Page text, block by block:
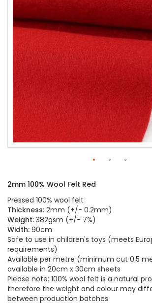
images
gallery
the
beginning
of
the
images
gallery
2mm 100% Wool Felt Red
Pressed 100% wool felt
Thickness: 2mm (+/- 0.2mm)
Weight: 382gsm (+/- 7%)
Width: 90cm
Safe to use in children's toys (meets
requirements)
Available per metre (minimum cut 0.5
available in 20cm x 30cm sheets
Please note: 100% wool felt is a natural
therefore the weight and colour may
between production batches